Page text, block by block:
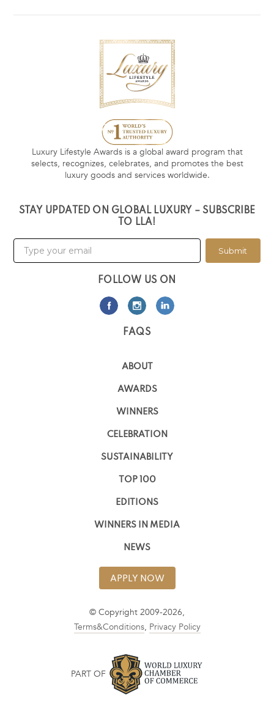
Luxury Lifestyle Awards is a global award program that
selects, recognizes, celebrates, and promotes the best
luxury goods and services worldwide.
STAY UPDATED ON GLOBAL LUXURY – SUBSCRIBE
TO LLA!
Submit
FOLLOW US ON
FAQS
ABOUT
AWARDS
WINNERS
CELEBRATION
SUSTAINABILITY
TOP 100
EDITIONS
WINNERS IN MEDIA
NEWS
APPLY NOW
© Copyright 2009-2026,
Terms&Conditions, Privacy Policy
PART OF